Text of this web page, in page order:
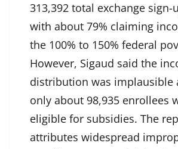
313,392 total exchange sign-
with about 79% claiming
the 100% to 150% federal
However, Sigaud said the
distribution was implausible
only about 98,935 enrollees
eligible for subsidies. The
attributes widespread